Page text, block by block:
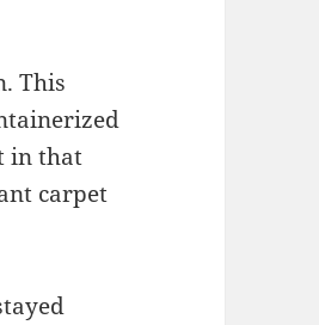
This
in that
carpet